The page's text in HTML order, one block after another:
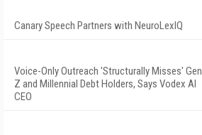
Canary Speech Partners with NeuroLexIQ
Voice-Only Outreach 'Structurally Misses' Gen
Z and Millennial Debt Holders, Says Vodex AI
CEO